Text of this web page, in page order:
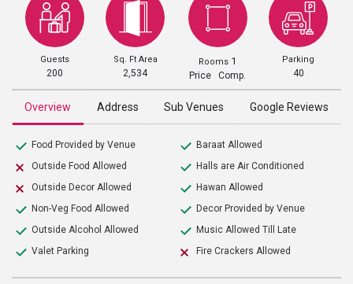
Guests
200
Sq. Ft Area
2,534
Rooms 1
Price Comp.
Parking
40
Overview Address Sub Venues Google Reviews
Food Provided by Venue
Outside Food Allowed
Outside Decor Allowed
Non-Veg Food Allowed
Outside Alcohol Allowed
Valet Parking
Baraat Allowed
Halls are Air Conditioned
Hawan Allowed
Decor Provided by Venue
Music Allowed Till Late
Fire Crackers Allowed